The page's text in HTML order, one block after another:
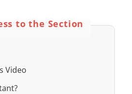
to the Section
Video